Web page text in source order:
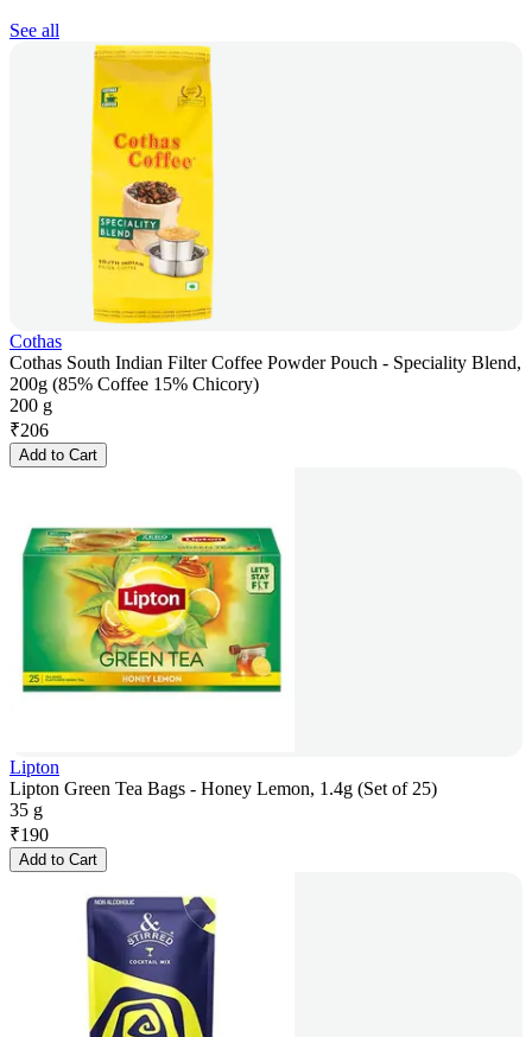
See all
Cothas
Cothas South Indian Filter Coffee Powder Pouch - Speciality Blend,
200g (85% Coffee 15% Chicory)
200 g
₹206
Add to Cart
Lipton
Lipton Green Tea Bags - Honey Lemon, 1.4g (Set of 25)
35 g
₹190
Add to Cart